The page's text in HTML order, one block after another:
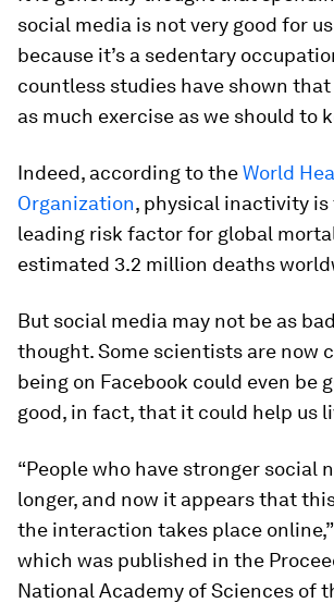
social media is not very good for
because it’s a sedentary
countless studies have shown that
as much exercise as we should to
Indeed, according to theWorld
Organization, physical inactivity
leading risk factor for global
estimated 3.2 million deaths
But social media may not be as
thought. Some scientists are now
being on Facebook could even be
good, in fact, that it could help us
“People who have stronger social
longer, and now it appears that
the interaction takes place online,”
which was published in the
National Academy of Sciences of